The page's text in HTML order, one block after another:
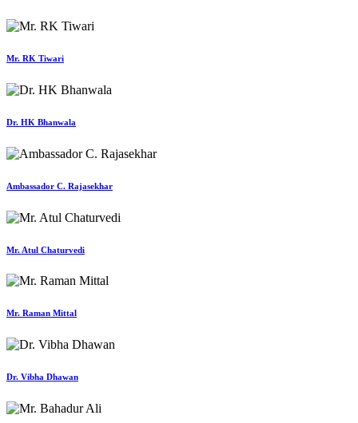
Mr. RK Tiwari
Dr. HK Bhanwala
Ambassador C. Rajasekhar
Mr. Atul Chaturvedi
Mr. Raman Mittal
Dr. Vibha Dhawan